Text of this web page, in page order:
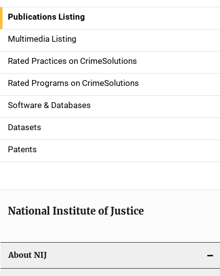
n
a
v
i
g
a
t
i
o
Publications Listing
Multimedia Listing
Rated Practices on CrimeSolutions
Rated Programs on CrimeSolutions
Software & Databases
Datasets
Patents
National Institute of Justice
About NIJ